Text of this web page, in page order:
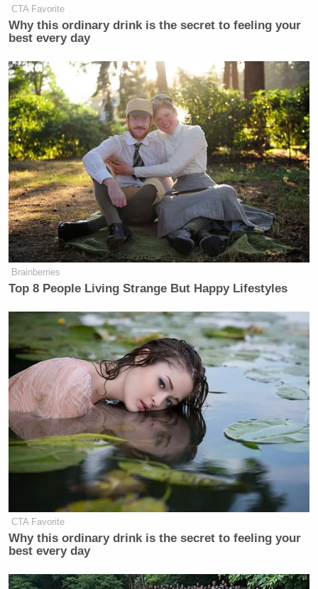
CTA Favorite
Why this ordinary drink is the secret to feeling your
best every day
Brainberries
Top 8 People Living Strange But Happy Lifestyles
CTA Favorite
Why this ordinary drink is the secret to feeling your
best every day